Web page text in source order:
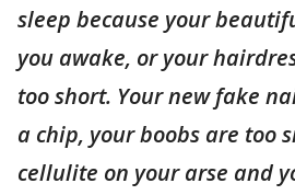
sleep because your
you awake, or your
too short. Your new fake
a chip, your boobs are too
cellulite on your arse and